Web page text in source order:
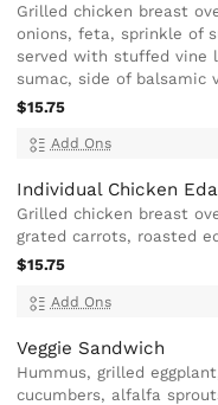
Grilled chicken breast
onions, feta, sprinkle of
served with stuffed vine
sumac, side of balsamic
$15.75
Add Ons
Individual Chicken
Grilled chicken breast
grated carrots, roasted
$15.75
Add Ons
Veggie Sandwich
Hummus, grilled
cucumbers, alfalfa